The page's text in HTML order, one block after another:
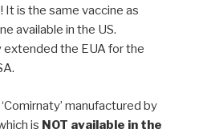
It is the same vaccine as
available in the US.
extended the EUA for the
manufactured by
is NOT available in the